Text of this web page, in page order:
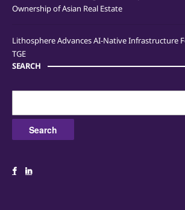
Ownership of Asian Real Estate
Lithosphere Advances AI-Native Infrastructure
TGE
SEARCH